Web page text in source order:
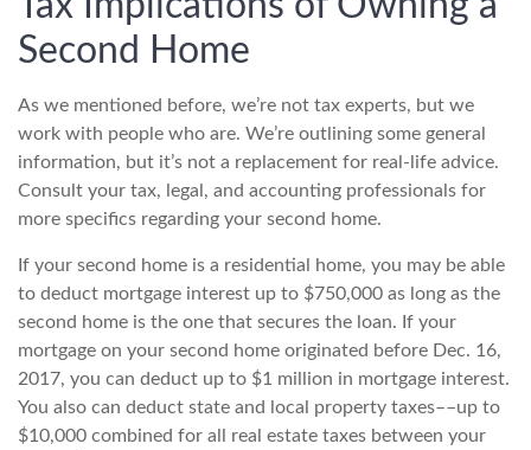
Second Home
As we mentioned before, we’re not tax experts, but we
work with people who are. We’re outlining some general
information, but it’s not a replacement for real-life advice.
Consult your tax, legal, and accounting professionals for
more specifics regarding your second home.
If your second home is a residential home, you may be able
to deduct mortgage interest up to $750,000 as long as the
second home is the one that secures the loan. If your
mortgage on your second home originated before Dec. 16,
2017, you can deduct up to $1 million in mortgage interest.
You also can deduct state and local property taxes––up to
$10,000 combined for all real estate taxes between your